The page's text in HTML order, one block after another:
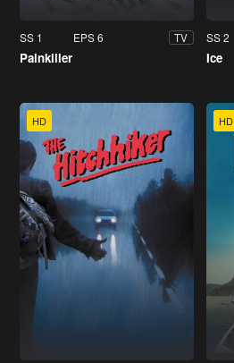
SS 1 EPS 6 TV
Painkiller
SS 2
Ice
HD HD